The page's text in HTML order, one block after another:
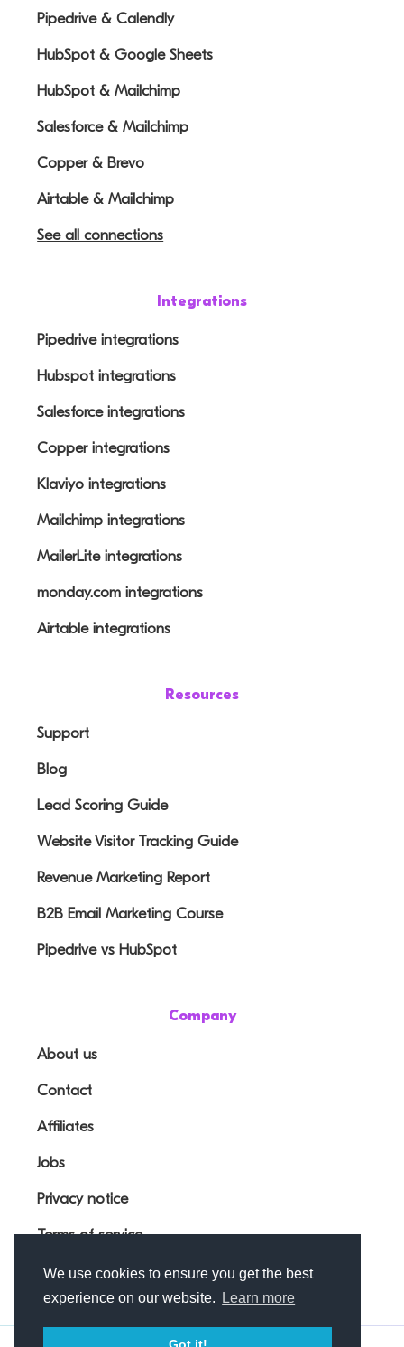
We use cookies to ensure you get the best
experience on our website.
Learn more
Pipedrive & Calendly
HubSpot & Google Sheets
HubSpot & Mailchimp
Salesforce & Mailchimp
Copper & Brevo
Airtable & Mailchimp
See all connections
Integrations
Pipedrive integrations
Hubspot integrations
Salesforce integrations
Copper integrations
Klaviyo integrations
Mailchimp integrations
MailerLite integrations
monday.com integrations
Airtable integrations
Resources
Support
Blog
Lead Scoring Guide
Website Visitor Tracking Guide
Revenue Marketing Report
B2B Email Marketing Course
Pipedrive vs HubSpot
Company
About us
Contact
Affiliates
Jobs
Privacy notice
Terms of service